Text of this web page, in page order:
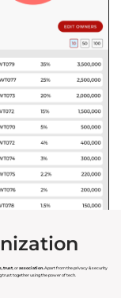
Dispute
Land
Marriage
Forensics
Assets
trust , orassociation. Apart from the privacy & security
trust together using the power of tech.